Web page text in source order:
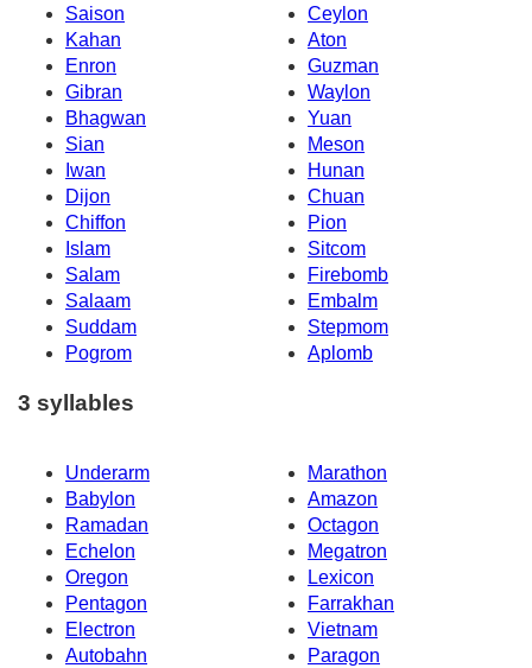
Saison
Ceylon
Kahan
Aton
Enron
Guzman
Gibran
Waylon
Bhagwan
Yuan
Sian
Meson
Iwan
Hunan
Dijon
Chuan
Chiffon
Pion
Islam
Sitcom
Salam
Firebomb
Salaam
Embalm
Suddam
Stepmom
Pogrom
Aplomb
3 syllables
Underarm
Marathon
Babylon
Amazon
Ramadan
Octagon
Echelon
Megatron
Oregon
Lexicon
Pentagon
Farrakhan
Electron
Vietnam
Autobahn
Paragon